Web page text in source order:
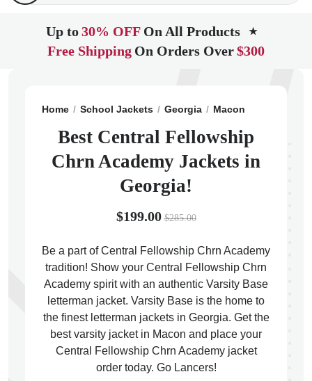
Up to30% OFF On All Products ★
Free Shipping On Orders Over$300
Home School Jackets Georgia Macon
Best Central Fellowship
Chrn Academy Jackets in
Georgia!
$199.00 $285.00
Be a part of Central Fellowship Chrn Academy
tradition! Show your Central Fellowship Chrn
Academy spirit with an authentic Varsity Base
letterman jacket. Varsity Base is the home to
the finest letterman jackets in Georgia. Get the
best varsity jacket in Macon and place your
Central Fellowship Chrn Academy jacket
order today. Go Lancers!